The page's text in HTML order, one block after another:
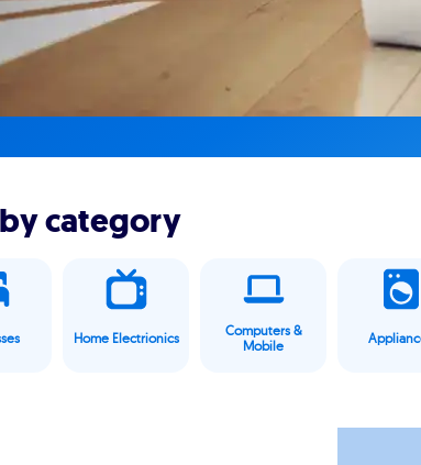
category
Home Electrionics
Computers &
Mobile